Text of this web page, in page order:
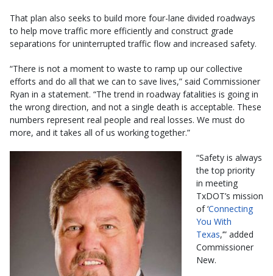
That plan also seeks to build more four-lane divided roadways
to help move traffic more efficiently and construct grade
separations for uninterrupted traffic flow and increased safety.
“There is not a moment to waste to ramp up our collective
efforts and do all that we can to save lives,” said Commissioner
Ryan in a statement. “The trend in roadway fatalities is going in
the wrong direction, and not a single death is acceptable. These
numbers represent real people and real losses. We must do
more, and it takes all of us working together.”
“Safety is always
the top priority
in meeting
TxDOT’s mission
of ‘Connecting
You With
Texas,’” added
Commissioner
New.